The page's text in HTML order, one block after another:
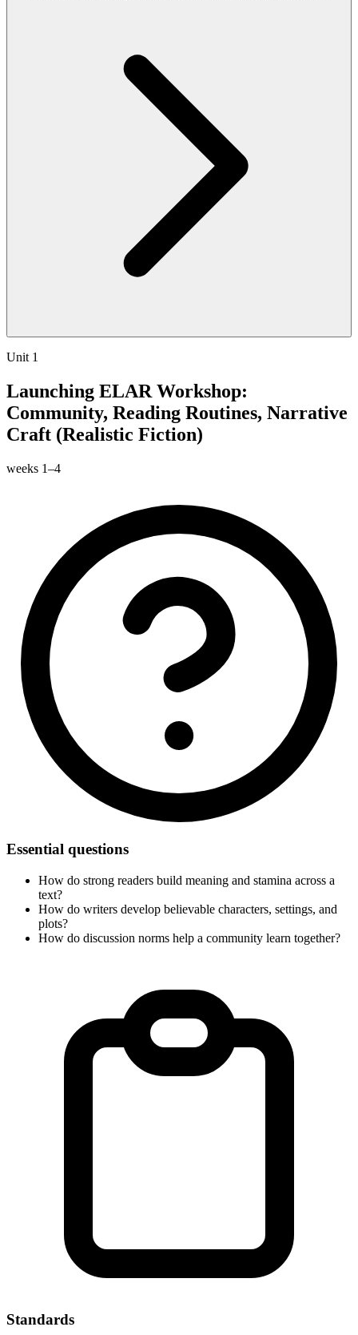
Unit 1
Launching ELAR Workshop:
Community, Reading Routines, Narrative
Craft (Realistic Fiction)
weeks 1–4
Essential questions
How do strong readers build meaning and stamina across a
text?
How do writers develop believable characters, settings, and
plots?
How do discussion norms help a community learn together?
Standards